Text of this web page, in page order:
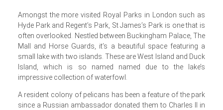
Amongst the more visited Royal Parks in London such as
Hyde Park and Regent’s Park, St James’s Park is one that is
often overlooked. Nestled between Buckingham Palace, The
Mall and Horse Guards, it’s a beautiful space featuring a
small lake with two islands. These are West Island and Duck
Island, which is so named named due to the lake’s
impressive collection of waterfowl.
A resident colony of pelicans has been a feature of the park
since a Russian ambassador donated them to Charles II in